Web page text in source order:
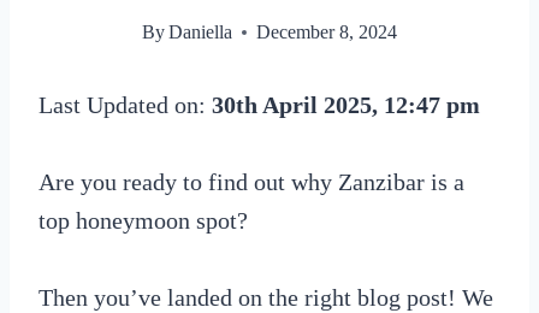
ByDaniella December 8, 2024
Last Updated on: 30th April 2025, 12:47 pm
Are you ready to find out why Zanzibar is a
top honeymoon spot?
Then you’ve landed on the right blog post! We